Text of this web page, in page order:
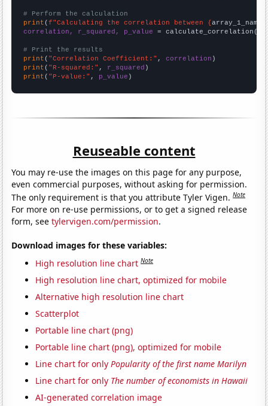
# Perform the calculation
print (f"Calculating the correlation between {array_1_name
correlation, r_squared, p_value = calculate_correlation(
# Print the results
print ( "Correlation Coefficient:" , correlation
print ( "R-squared:" , r_squared
print ( "P-value:" , p_value )
Reuseable content
You may re-use the images on this page for any purpose,
even commercial purposes, without asking for permission.
The only requirement is that you attribute Tyler Vigen.Note
For more on re-use permissions, or to get a signed release
form, seetylervigen.com/permission.
Download images for these variables:
High resolution line chart Note
High resolution line chart, optimized for mobile
Alternative high resolution line chart
Scatterplot
Portable line chart (png)
Portable line chart (png), optimized for mobile
Line chart for onlyPopularity of the first name Marilyn
Line chart for only The number of economists in Hawaii
AI-generated correlation image